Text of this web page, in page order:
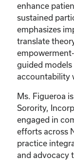
enhance
sustained
emphasizes
translate
guided
accountability
Ms. Figueroa
Sorority,
engaged in
efforts across
practice
and advocacy